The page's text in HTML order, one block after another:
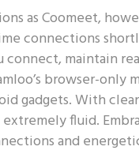
as Coomeet,
connections
maintain
browser-only
gadgets. With
fluid.
and